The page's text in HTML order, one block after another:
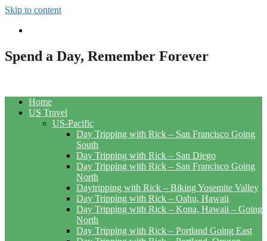
Skip to content
Spend a Day, Remember Forever
Home
US Travel
US-Pacific
Day Tripping with Rick – San Francisco Going
South
Day Tripping with Rick – San Diego
Day Tripping with Rick – San Francisco Going
North
Daytripping with Rick – Biking Yosemite Valley
Day Tripping with Rick – Oahu, Hawaii
Day Tripping with Rick – Kona, Hawaii – Going
North
Day Tripping with Rick – Portland Going East